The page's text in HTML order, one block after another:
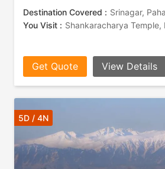
Destination Covered :
You Visit :
Get Quote View Details
5D / 4N